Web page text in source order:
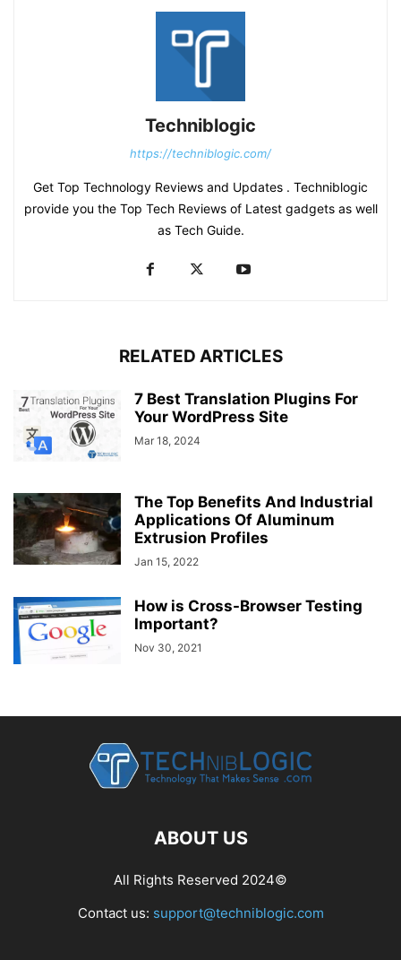
Techniblogic
https://techniblogic.com/
Get Top Technology Reviews and Updates . Techniblogic
provide you the Top Tech Reviews of Latest gadgets as well
as Tech Guide.
RELATED ARTICLES
7 Best Translation Plugins For
Your WordPress Site
Mar 18, 2024
The Top Benefits And Industrial
Applications Of Aluminum
Extrusion Profiles
Jan 15, 2022
How is Cross-Browser Testing
Important?
Nov 30, 2021
ABOUT US
All Rights Reserved 2024©
Contact us: support@techniblogic.com